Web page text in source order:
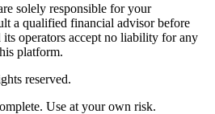
solely responsible for your
a qualified financial advisor before
operators accept no liability for any
platform.
reserved.
Use at your own risk.